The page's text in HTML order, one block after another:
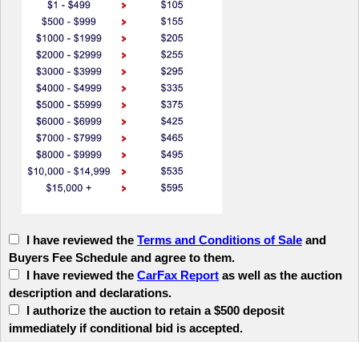
I have reviewed the Terms and Conditions of Sale and
Buyers Fee Schedule and agree to them.
I have reviewed the CarFax Report as well as the auction
description and declarations.
I authorize the auction to retain a $500 deposit
immediately if conditional bid is accepted.